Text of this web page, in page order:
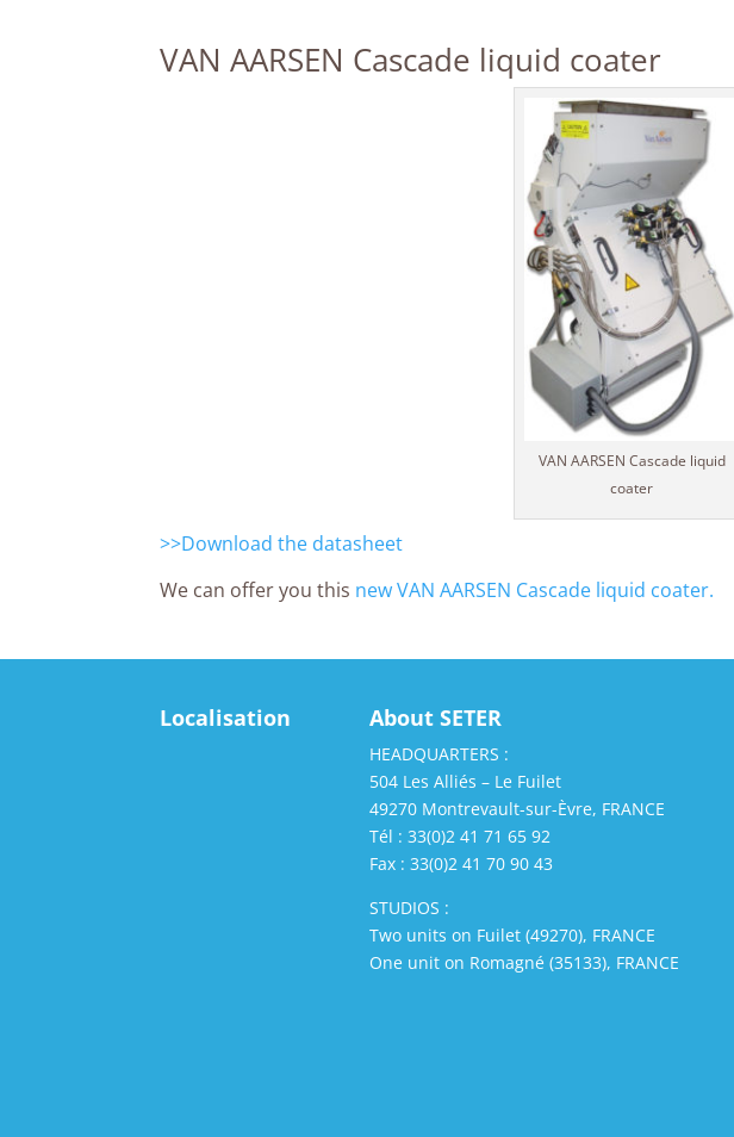
VAN AARSEN Cascade liquid coater
VAN AARSEN Cascade liquid
coater
>>Download the datasheet
We can offer you this new VAN AARSEN Cascade liquid coater.
Localisation About SETER
HEADQUARTERS :
504 Les Alliés – Le Fuilet
49270 Montrevault-sur-Èvre, FRANCE
Tél : 33(0)2 41 71 65 92
Fax : 33(0)2 41 70 90 43
STUDIOS :
Two units on Fuilet (49270), FRANCE
One unit on Romagné (35133), FRANCE